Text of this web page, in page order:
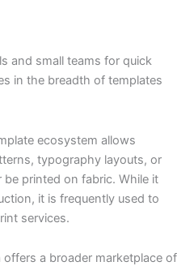
and small teams for quick
in the breadth of templates
ecosystem allows
typography layouts, or
printed on fabric. While it
it is frequently used to
services.
a broader marketplace of